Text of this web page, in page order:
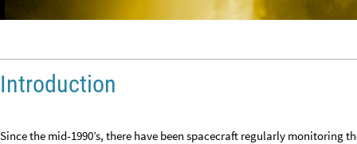
Introduction
Since the mid-1990’s, there have been spacecraft regularly monitoring